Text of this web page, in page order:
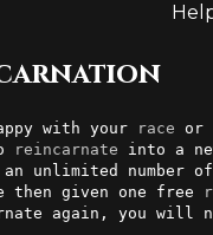
with your race or
reincarnate into a
then given one free
again, you